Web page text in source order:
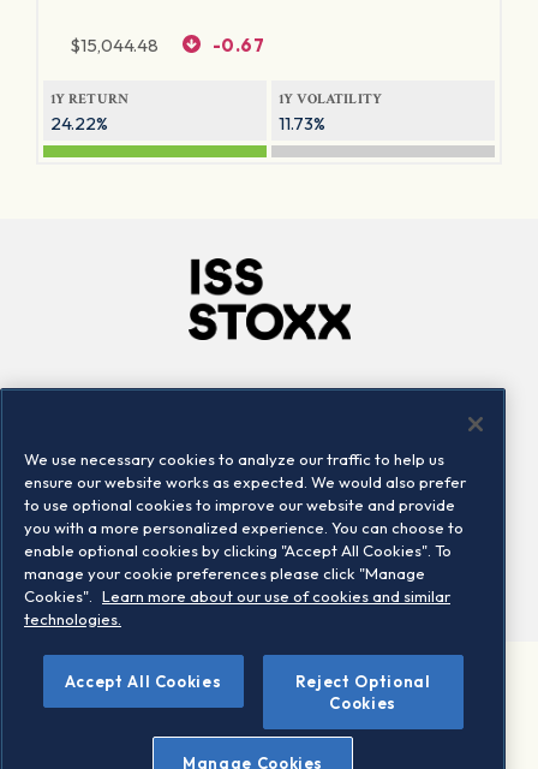
$15,044.48 -0.67
1Y RETURN
24.22%
1Y VOLATILITY
11.73%
Locations
Contact us
©2026 STOXX Ltd. All rights reserved.
Legal/Privacy Portal
Warning - phishing & scam
We use necessary cookies to analyze our traffic to help us
ensure our website works as expected. We would also prefer
to use optional cookies to improve our website and provide
you with a more personalized experience. You can choose to
enable optional cookies by clicking "Accept All Cookies". To
manage your cookie preferences please click "Manage
Cookies".
Learn more about our use of cookies and similar
technologies.
Accept All Cookies
Reject Optional
Cookies
Manage Cookies